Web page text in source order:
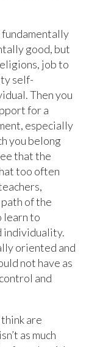
fundamentally
good, but
job to
self-
Then you
for a
especially
you belong
that the
too often
of the
learn to
individuality.
oriented and
not have as
and
are
as much